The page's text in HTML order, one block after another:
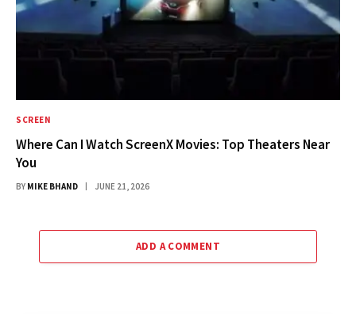
SCREEN
Where Can I Watch ScreenX Movies: Top Theaters Near
You
BY MIKE BHAND JUNE 21, 2026
ADD A COMMENT